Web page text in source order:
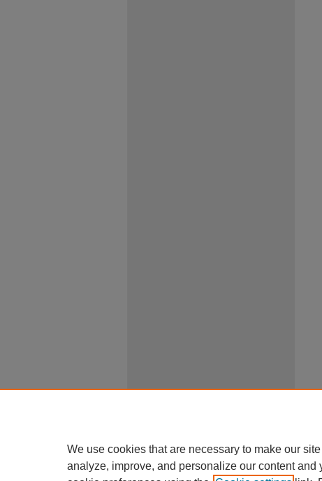
We use cookies that are necessary to make our
analyze, improve, and personalize our content